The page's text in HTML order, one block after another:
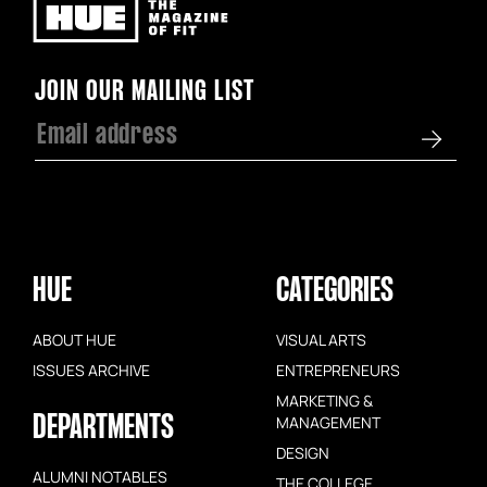
Newsletter
JOIN OUR MAILING LIST
HUE
ABOUT HUE
ISSUES ARCHIVE
DEPARTMENTS
ALUMNI NOTABLES
CATEGORIES
VISUAL ARTS
ENTREPRENEURS
MARKETING &
MANAGEMENT
DESIGN
THE COLLEGE